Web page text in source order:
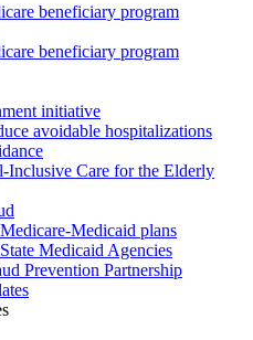
beneficiary program
beneficiary program
initiative
avoidable hospitalizations
Inclusive Care for the Elderly
Medicaid plans
Medicaid Agencies
Prevention Partnership